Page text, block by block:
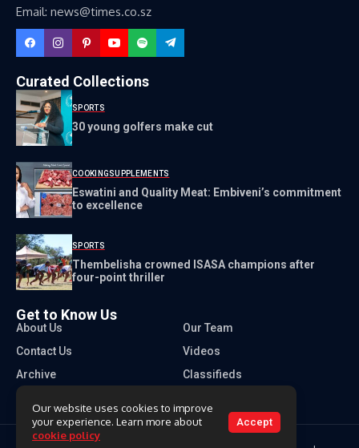
Email: news@times.co.sz
Curated Collections
SPORTS
30 young golfers make cut
COOKINGSUPPLEMENTS
Eswatini and Quality Meat: Embiveni’s commitment
to excellence
SPORTS
Thembelisha crowned ISASA champions after
four-point thriller
Get to Know Us
About Us
Our Team
Contact Us
Videos
Archive
Classifieds
Our website uses cookies to improve
your experience. Learn more about
cookie policy
Accept